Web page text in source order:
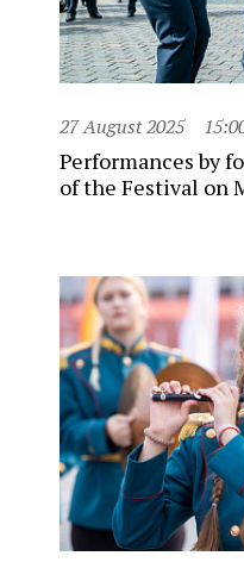
27 August 2025
Performances by
of the Festival on